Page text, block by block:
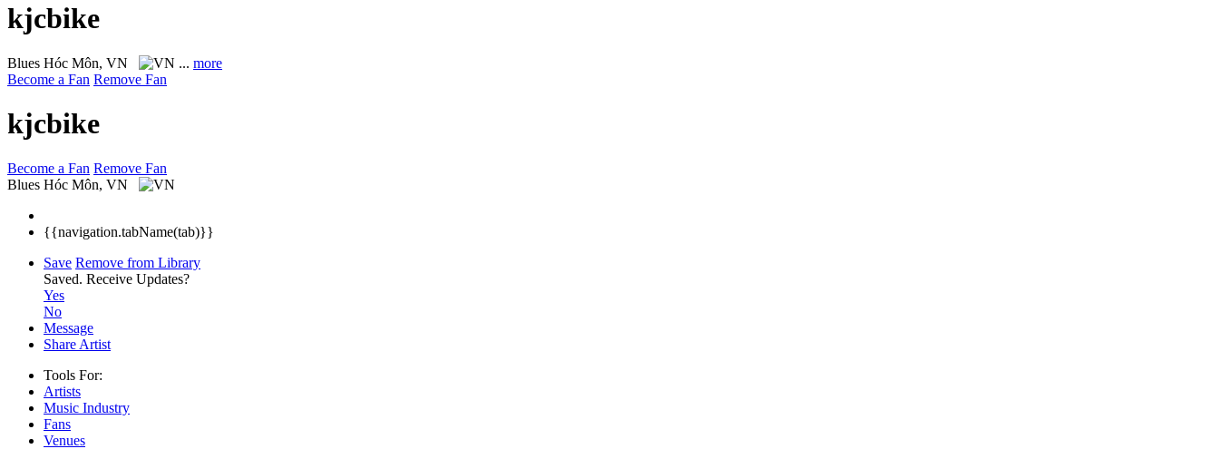
kjcbike
Blues Hóc Môn, VN ... more
Become a Fan Remove Fan
kjcbike
Become a Fan Remove Fan
Blues Hóc Môn, VN
{{navigation.tabName(tab)}}
Save Remove from Library
Saved. Receive Updates?
Yes
No
Message
Share Artist
Tools For:
Artists
Music Industry
Fans
Venues